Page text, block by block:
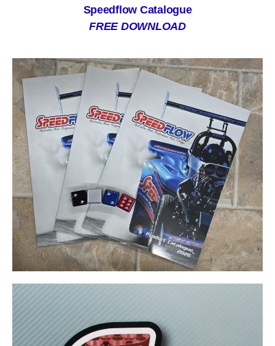
Speedflow Catalogue
FREE DOWNLOAD